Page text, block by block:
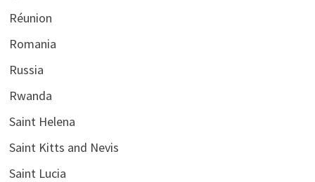
Réunion
Romania
Russia
Rwanda
Saint Helena
Saint Kitts and Nevis
Saint Lucia